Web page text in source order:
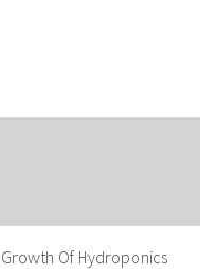
Of Hydroponics